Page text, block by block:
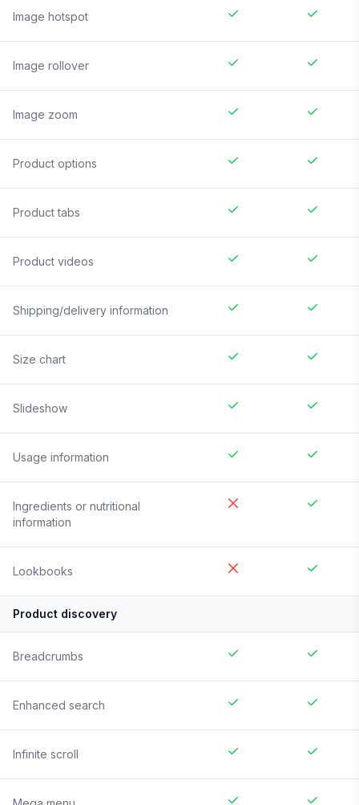
Image hotspot
Image rollover
Image zoom
Product options
Product tabs
Product videos
Shipping/delivery information
Size chart
Slideshow
Usage information
Ingredients or nutritional
information
Lookbooks
Product discovery
Breadcrumbs
Enhanced search
Infinite scroll